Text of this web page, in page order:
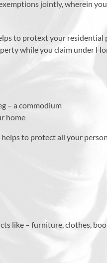
jointly, wherein
to protext your residential
while you claim under
– a commodium
home
helps to protect all your
like – furniture, clothes,